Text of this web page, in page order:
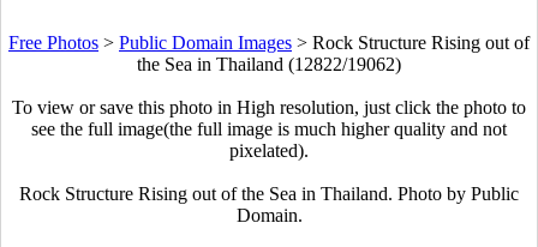
Free Photos > Public Domain Images > Rock Structure Rising out of
the Sea in Thailand (12822/19062)
To view or save this photo in High resolution, just click the photo to
see the full image(the full image is much higher quality and not
pixelated).
Rock Structure Rising out of the Sea in Thailand. Photo by Public
Domain.